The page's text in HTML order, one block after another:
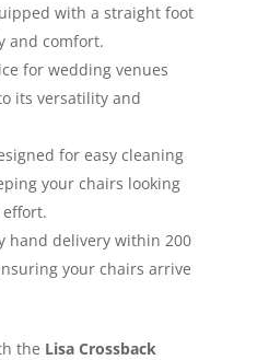
with a straight foot
and comfort.
for wedding venues
its versatility and
for easy cleaning
your chairs looking
hand delivery within 200
your chairs arrive
the Lisa Crossback